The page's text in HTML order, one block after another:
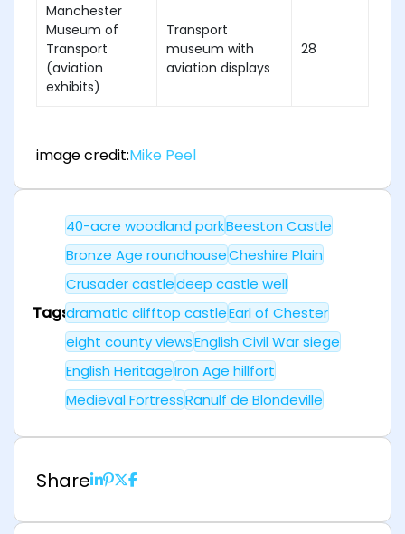
Manchester
Museum of
Transport
(aviation
exhibits)
Transport
museum with
aviation displays
28
image credit:Mike Peel
Tags
40-acre woodland parkBeeston Castle
Bronze Age roundhouseCheshire Plain
Crusader castledeep castle well
dramatic clifftop castleEarl of Chester
eight county viewsEnglish Civil War siege
English HeritageIron Age hillfort
Medieval FortressRanulf de Blondeville
Share